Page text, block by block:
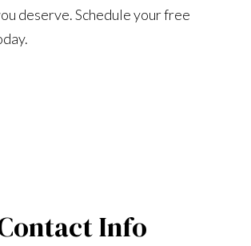
deserve. Schedule your free
Info